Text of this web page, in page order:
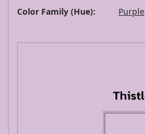
Color Family (Hue):
Purple